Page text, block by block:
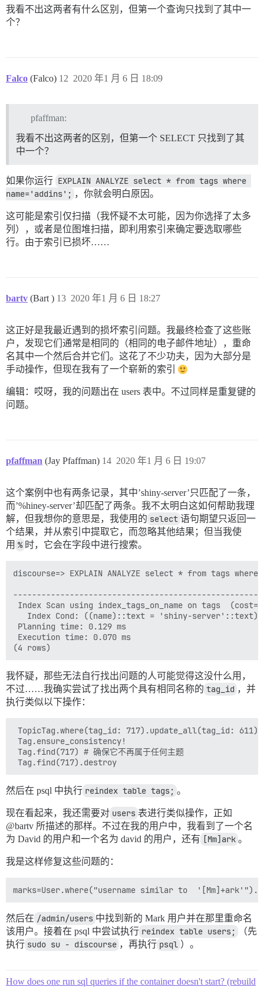
我看不出这两者有什么区别，但第一个查询只找到了其中一
个？
Falco (Falco) 2020 年1 月 6 日 18:09
12
pfaffman:
我看不出这两者的区别，但第一个 SELECT 只找到了其
中一个？
如果你运行 EXPLAIN ANALYZE select * from tags where
name='addins'; ，你就会明白原因。
这可能是索引仅扫描（我怀疑不太可能，因为你选择了太多
列），或者是位图堆扫描，即利用索引来确定要选取哪些
行。由于索引已损坏……
bartv (Bart ) 2020 年1 月 6 日 18:27
13
这正好是我最近遇到的损坏索引问题。我最终检查了这些账
户，发现它们通常是相同的（相同的电子邮件地址），重命
名其中一个然后合并它们。这花了不少功夫，因为大部分是
手动操作，但现在我有了一个崭新的索引
编辑：哎呀，我的问题出在 users 表中。不过同样是重复键的
问题。
pfaffman (Jay Pfaffman) 2020 年1 月 6 日 19:07
14
这个案例中也有两条记录，其中’shiny-server’只匹配了一条，
而’%hiney-server’却匹配了两条。我不太明白这如何帮助我理
解，但我想你的意思是，我使用的 select 语句期望只返回一
个结果，并从索引中提取它，而忽略其他结果；但当我使
用 % 时，它会在字段中进行搜索。
discourse=> EXPLAIN ANALYZE select * from tags
Index Scan using index_tags_on_name on tags
   Index Cond: ((name)::text = 'shiny-server'::text)
Planning time: 0.129 ms
Execution time: 0.070 ms
我怀疑，那些无法自行找出问题的人可能觉得这没什么用，
不过……我确实尝试了找出两个具有相同名称的 tag_id ，并
执行类似以下操作：
TopicTag.where(tag_id: 717).update_all(tag_id: 611)
Tag.ensure_consistency!
Tag.find(717) # 确保它不再属于任何主题
然后在 psql 中执行 reindex table tags; 。
现在看起来，我还需要对 users 表进行类似操作，正如
@bartv 所描述的那样。不过在我的用户中，我看到了一个名
为 David 的用户和一个名为 david 的用户，还有 [Mm]ark 。
我是这样修复这些问题的：
然后在 /admin/users 中找到新的 Mark 用户并在那里重命名
该用户。接着在 psql 中尝试执行 reindex table users;
（先
执行 sudo su - discourse ，再执行 psql ）。
How does one run sql queries if the container doesn't start? (rebuild